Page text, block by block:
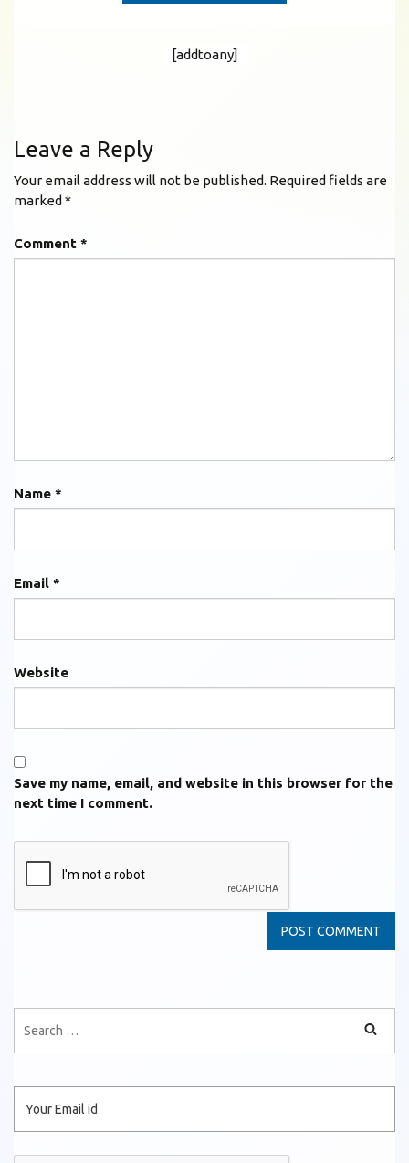
[addtoany]
Leave a Reply
Your email address will not be published. Required fields are
marked *
Comment *
Name *
Email *
Website
Save my name, email, and website in this browser for the
next time I comment.